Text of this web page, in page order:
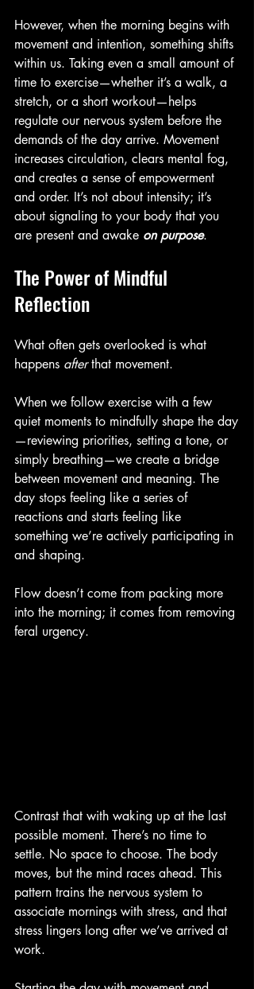
However, when the morning begins with
movement and intention, something shifts
within us. Taking even a small amount of
time to exercise—whether it’s a walk, a
stretch, or a short workout—helps
regulate our nervous system before the
demands of the day arrive. Movement
increases circulation, clears mental fog,
and creates a sense of empowerment
and order. It’s not about intensity; it’s
about signaling to your body that you
are present and awake on purpose.
The Power of Mindful
Reflection
What often gets overlooked is what
happens after that movement.
When we follow exercise with a few
quiet moments to mindfully shape the day
—reviewing priorities, setting a tone, or
simply breathing—we create a bridge
between movement and meaning. The
day stops feeling like a series of
reactions and starts feeling like
something we’re actively participating in
and shaping.
Flow doesn’t come from packing more
into the morning; it comes from removing
feral urgency.
Contrast that with waking up at the last
possible moment. There’s no time to
settle. No space to choose. The body
moves, but the mind races ahead. This
pattern trains the nervous system to
associate mornings with stress, and that
stress lingers long after we’ve arrived at
work.